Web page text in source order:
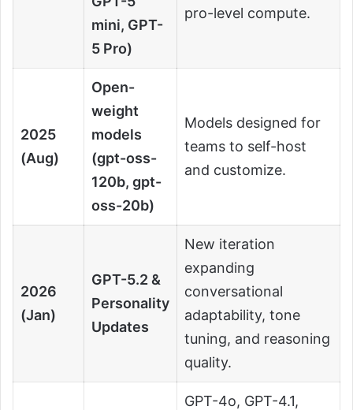
mini, GPT-
5 Pro)
pro-level compute.
2025
(Aug)
Open-
weight
models
(gpt-oss-
120b, gpt-
oss-20b)
Models designed for
teams to self-host
and customize.
2026
(Jan)
GPT-5.2 &
Personality
Updates
New iteration
expanding
conversational
adaptability, tone
tuning, and reasoning
quality.
GPT-4o, GPT-4.1,